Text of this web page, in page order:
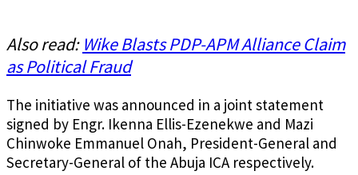
Also read: Wike Blasts PDP-APM Alliance Claim
as Political Fraud
The initiative was announced in a joint statement
signed by Engr. Ikenna Ellis-Ezenekwe and Mazi
Chinwoke Emmanuel Onah, President-General and
Secretary-General of the Abuja ICA respectively.